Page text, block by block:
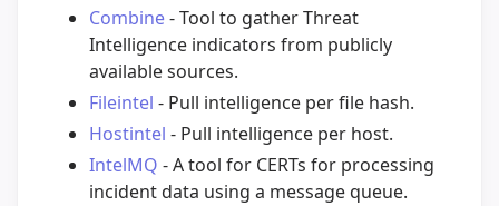
Combine- Tool to gather Threat
Intelligence indicators from publicly
available sources.
Fileintel - Pull intelligence per file hash.
Hostintel - Pull intelligence per host.
IntelMQ - A tool for CERTs for processing
incident data using a message queue.